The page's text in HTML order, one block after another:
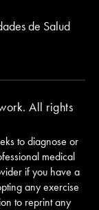
de Salud
All rights
to diagnose or
medical
if you have a
any exercise
to reprint any